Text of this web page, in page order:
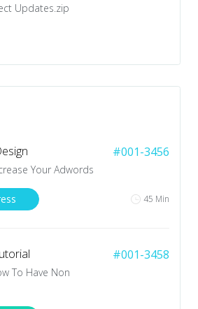
Updates.zip
V.Swanson
marketing on the Internet seem
Website usability, press
and more – there’s an entire world
J.Doe
Your Adwords
#001-3456
45 Min
To Have Non
#001-3458